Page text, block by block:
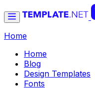
Home
Home
Blog
Design Templates
Fonts